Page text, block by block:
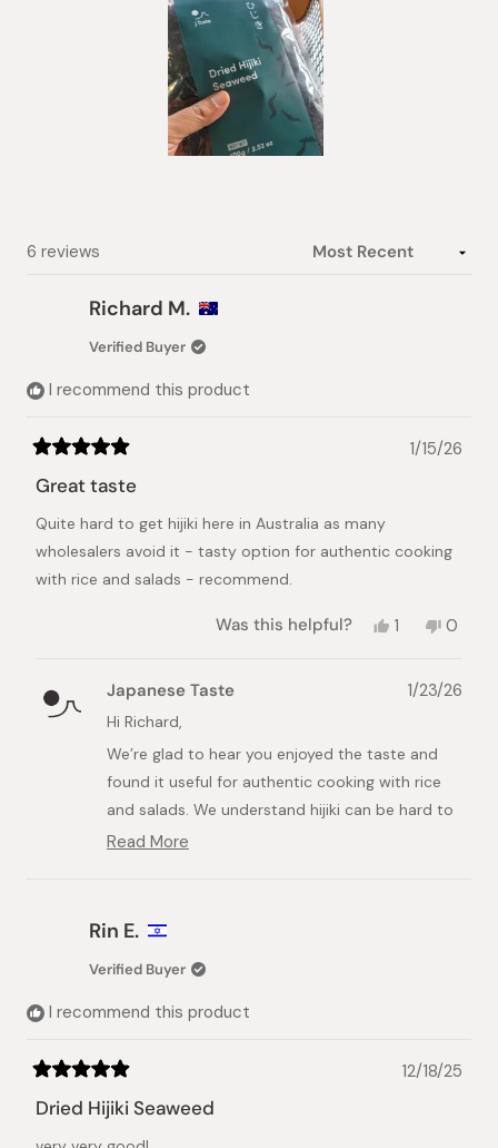
6 reviews
Richard M.
Verified Buyer
I recommend this product
5
out
5
stars
1/15/26
Great taste
Quite hard to get hijiki here in Australia as many
wholesalers avoid it - tasty option for authentic cooking
with rice and salads - recommend.
Was this helpful?
Yes,
from
Richard
helpful.
1
yes
No,
from
0
no
Japanese Taste 1/23/26
Hi Richard,
We’re glad to hear you enjoyed the taste and
found it useful for authentic cooking with rice
and salads. We understand hijiki can be hard to
find in Australia, so we’re happy we could
you again soon.
Best regards,
Read More
review
Rin E.
Verified Buyer
I recommend this product
5
out
12/18/25
Dried Hijiki Seaweed